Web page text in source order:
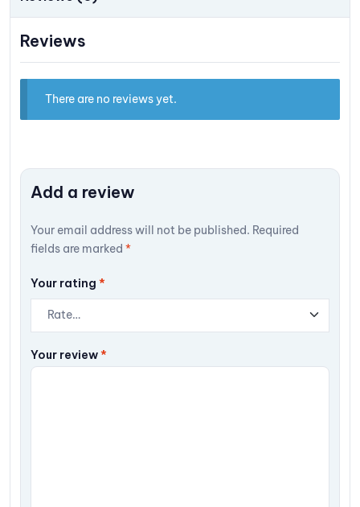
Reviews
There are no reviews yet.
Add a review
Your email address will not be published. Required
fields are marked *
Your rating *
Your review*